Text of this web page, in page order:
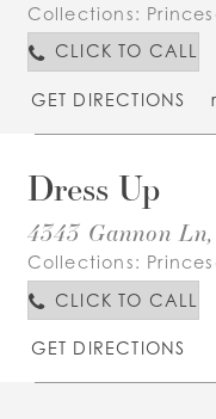
Collections:
CLICK TO CALL
GET DIRECTIONS
Dress Up
4343 Gannon
Collections:
CLICK TO CALL
GET DIRECTIONS